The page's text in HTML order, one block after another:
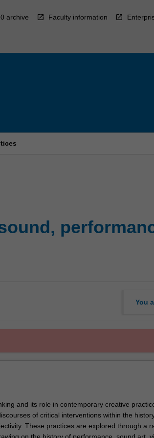
archive Faculty information
You
and its role in contemporary creative
of critical interventions within the
These practices are explored through a
on the history of performance, sound art,